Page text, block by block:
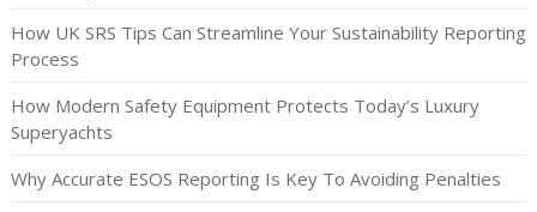
How UK SRS Tips Can Streamline Your Sustainability Reporting
Process
How Modern Safety Equipment Protects Today’s Luxury
Superyachts
Why Accurate ESOS Reporting Is Key To Avoiding Penalties